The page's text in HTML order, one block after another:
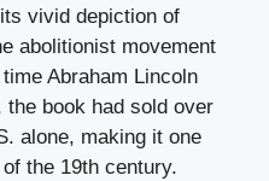
vivid depiction of
abolitionist movement
Abraham Lincoln
the book had sold over
alone, making it one
the 19th century.